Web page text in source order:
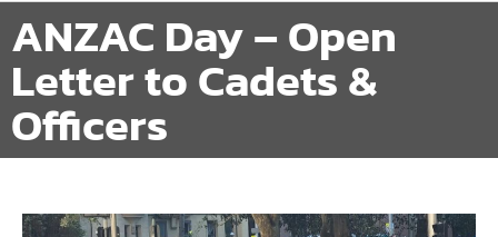
ANZAC Day – Open
Letter to Cadets &
Officers